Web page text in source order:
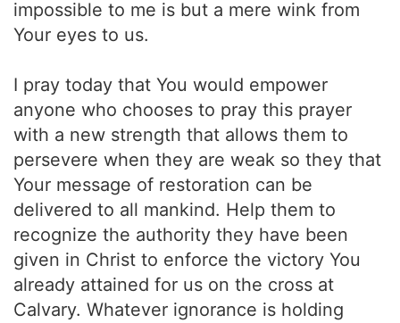
impossible to me is but a mere wink from
Your eyes to us.
I pray today that You would empower
anyone who chooses to pray this prayer
with a new strength that allows them to
persevere when they are weak so they that
Your message of restoration can be
delivered to all mankind. Help them to
recognize the authority they have been
given in Christ to enforce the victory You
already attained for us on the cross at
Calvary. Whatever ignorance is holding